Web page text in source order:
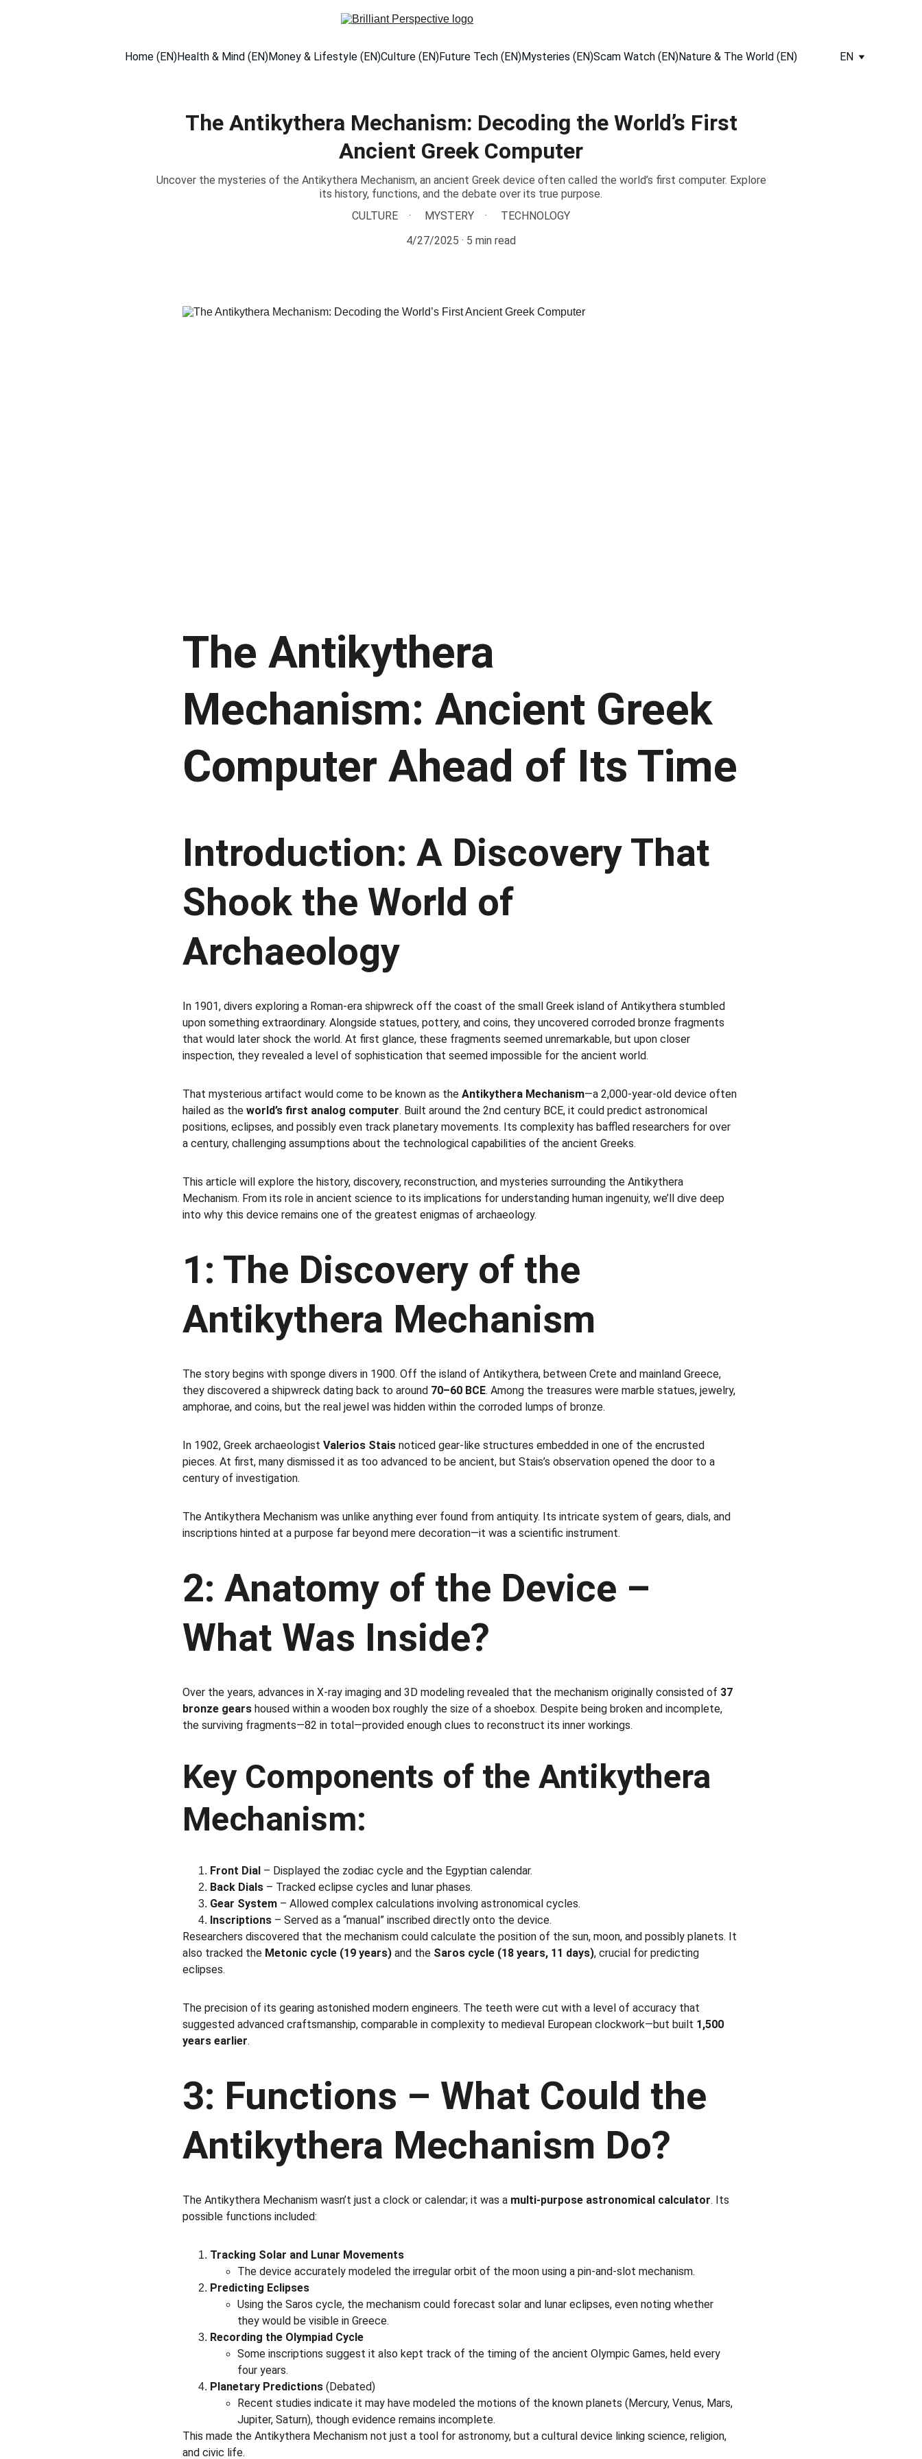
Home (EN)Health & Mind (EN)Money & Lifestyle (EN)Culture (EN)Future Tech (EN)Mysteries (EN)Scam Watch (EN)Nature & The World (EN) EN
The Antikythera Mechanism: Decoding the World’s First
Ancient Greek Computer
Uncover the mysteries of the Antikythera Mechanism, an ancient Greek device often called the world’s first computer. Explore
its history, functions, and the debate over its true purpose.
CULTURE
MYSTERY
TECHNOLOGY
4/27/2025
5 min read
The Antikythera
Mechanism: Ancient Greek
Computer Ahead of Its Time
Introduction: A Discovery That
Shook the World of
Archaeology
In 1901, divers exploring a Roman-era shipwreck off the coast of the small Greek island of Antikythera stumbled
upon something extraordinary. Alongside statues, pottery, and coins, they uncovered corroded bronze fragments
that would later shock the world. At first glance, these fragments seemed unremarkable, but upon closer
inspection, they revealed a level of sophistication that seemed impossible for the ancient world.
That mysterious artifact would come to be known as the Antikythera Mechanism—a 2,000-year-old device often
hailed as the world’s first analog computer. Built around the 2nd century BCE, it could predict astronomical
positions, eclipses, and possibly even track planetary movements. Its complexity has baffled researchers for over
a century, challenging assumptions about the technological capabilities of the ancient Greeks.
This article will explore the history, discovery, reconstruction, and mysteries surrounding the Antikythera
Mechanism. From its role in ancient science to its implications for understanding human ingenuity, we’ll dive deep
into why this device remains one of the greatest enigmas of archaeology.
1: The Discovery of the
Antikythera Mechanism
The story begins with sponge divers in 1900. Off the island of Antikythera, between Crete and mainland Greece,
they discovered a shipwreck dating back to around 70–60 BCE. Among the treasures were marble statues, jewelry,
amphorae, and coins, but the real jewel was hidden within the corroded lumps of bronze.
In 1902, Greek archaeologist Valerios Stais noticed gear-like structures embedded in one of the encrusted
pieces. At first, many dismissed it as too advanced to be ancient, but Stais’s observation opened the door to a
century of investigation.
The Antikythera Mechanism was unlike anything ever found from antiquity. Its intricate system of gears, dials, and
inscriptions hinted at a purpose far beyond mere decoration—it was a scientific instrument.
2: Anatomy of the Device –
What Was Inside?
Over the years, advances in X-ray imaging and 3D modeling revealed that the mechanism originally consisted of 37
bronze gears housed within a wooden box roughly the size of a shoebox. Despite being broken and incomplete,
the surviving fragments—82 in total—provided enough clues to reconstruct its inner workings.
Key Components of the Antikythera
Mechanism:
Front Dial – Displayed the zodiac cycle and the Egyptian calendar.
Back Dials – Tracked eclipse cycles and lunar phases.
Gear System – Allowed complex calculations involving astronomical cycles.
Inscriptions – Served as a “manual” inscribed directly onto the device.
Researchers discovered that the mechanism could calculate the position of the sun, moon, and possibly planets. It
also tracked the Metonic cycle (19 years) and the Saros cycle (18 years, 11 days), crucial for predicting
eclipses.
The precision of its gearing astonished modern engineers. The teeth were cut with a level of accuracy that
suggested advanced craftsmanship, comparable in complexity to medieval European clockwork—but built 1,500
years earlier.
3: Functions – What Could the
Antikythera Mechanism Do?
The Antikythera Mechanism wasn’t just a clock or calendar; it was a multi-purpose astronomical calculator. Its
possible functions included:
Tracking Solar and Lunar Movements
The device accurately modeled the irregular orbit of the moon using a pin-and-slot mechanism.
Predicting Eclipses
Using the Saros cycle, the mechanism could forecast solar and lunar eclipses, even noting whether
they would be visible in Greece.
Recording the Olympiad Cycle
Some inscriptions suggest it also kept track of the timing of the ancient Olympic Games, held every
four years.
Planetary Predictions (Debated)
Recent studies indicate it may have modeled the motions of the known planets (Mercury, Venus, Mars,
Jupiter, Saturn), though evidence remains incomplete.
This made the Antikythera Mechanism not just a tool for astronomy, but a cultural device linking science, religion,
and civic life.